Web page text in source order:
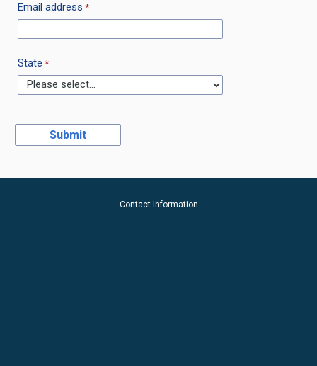
Email address
State
Contact Information